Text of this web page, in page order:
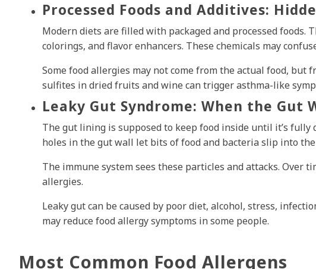
Processed Foods and Additives:
Modern diets are filled with packaged and processed foods.
colorings, and flavor enhancers. These chemicals may
Some food allergies may not come from the actual food, but
sulfites in dried fruits and wine can trigger asthma-like
Leaky Gut Syndrome: When the Gut
The gut lining is supposed to keep food inside until it’s
holes in the gut wall let bits of food and bacteria slip into
The immune system sees these particles and attacks. Over
allergies.
Leaky gut can be caused by poor diet, alcohol, stress,
may reduce food allergy symptoms in some people.
Most Common Food Allergens